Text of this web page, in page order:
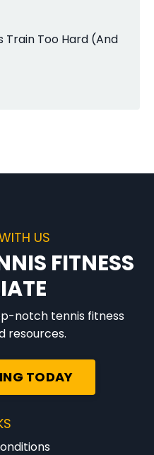
Train Too Hard (And
US
FITNESS
notch tennis fitness
resources.
TODAY